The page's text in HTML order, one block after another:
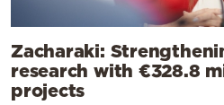
Zacharaki:
research with €328.8
projects